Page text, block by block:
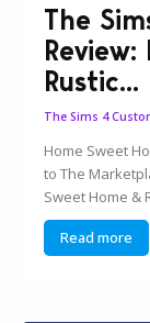
The
Rustic...
The Sims 4
Home Sweet
to The
Sweet Home &
Read more